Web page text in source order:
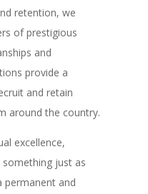
retention, we
of prestigious
and
provide a
and retain
around the country.
excellence,
just as
permanent and